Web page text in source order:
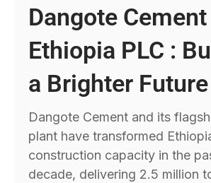
Dangote Cement
Ethiopia PLC :
a Brighter Future
Dangote Cement and its
plant have transformed
construction capacity in the
decade, delivering 2.5 million